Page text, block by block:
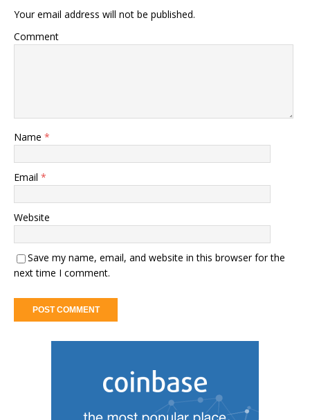
Your email address will not be published.
Comment
Name *
Email *
Website
Save my name, email, and website in this browser for the
next time I comment.